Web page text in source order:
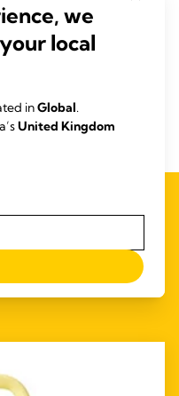
women prenatally about
and provide tailored
By ensuring that
can help give every
life.
we
local
inGlobal.
United Kingdom